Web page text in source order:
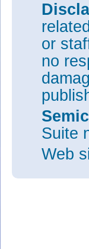
or
no
Suite
Web